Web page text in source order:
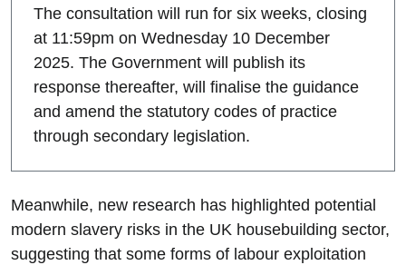
The consultation will run for six weeks, closing
at 11:59pm on Wednesday 10 December
2025. The Government will publish its
response thereafter, will finalise the guidance
and amend the statutory codes of practice
through secondary legislation.
Meanwhile, new research has highlighted potential
modern slavery risks in the UK housebuilding sector,
suggesting that some forms of labour exploitation